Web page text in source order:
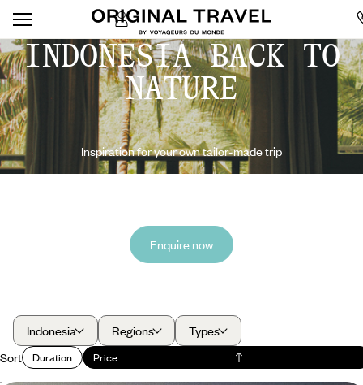
INDONESIA BACK TO
NATURE
Inspiration for your own tailor-made trip
Enquire now
Indonesia Regions
Types
Sort
Duration Price